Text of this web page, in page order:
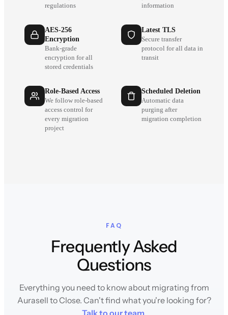
regulations
information
AES-256
Encryption
Bank-grade
encryption for all
stored credentials
Latest TLS
Secure transfer
protocol for all data in
transit
Role-Based Access
We follow role-based
access control for
every migration
project
Scheduled Deletion
Automatic data
purging after
migration completion
FAQ
Frequently Asked
Questions
Everything you need to know about migrating from
Aurasell to Close. Can't find what you're looking for?
Talk to our team